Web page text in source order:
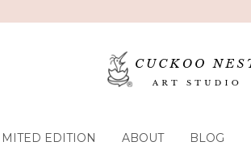
EDITION ABOUT BLOG